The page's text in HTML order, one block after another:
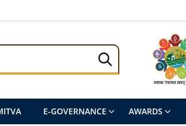
E-GOVERNANCE AWARDS